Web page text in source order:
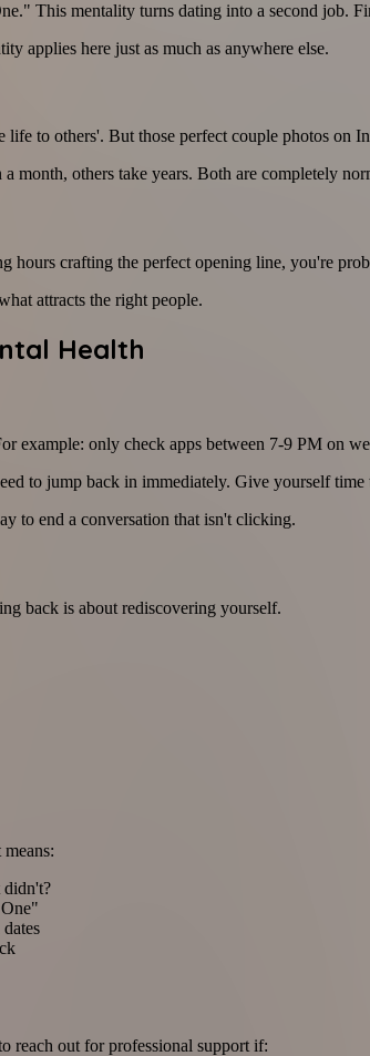
This mentality turns dating into a second job.
applies here just as much as anywhere else.
to others'. But those perfect couple photos on
month, others take years. Both are completely
hours crafting the perfect opening line, you're
attracts the right people.
Health
example: only check apps between 7-9 PM on
to jump back in immediately. Give yourself time
to end a conversation that isn't clicking.
back is about rediscovering yourself.
didn't?
reach out for professional support if: